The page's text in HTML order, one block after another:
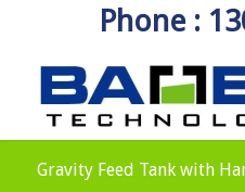
Phone :
Gravity Feed Tank with